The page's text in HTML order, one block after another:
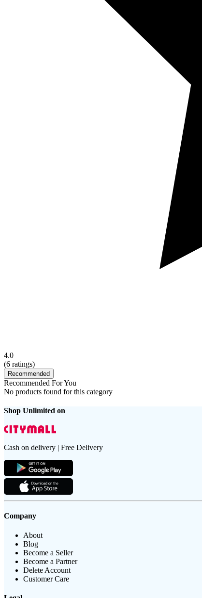
4.0
(6 ratings)
Recommended
Recommended For You
No products found for this category
Shop Unlimited on
Cash on delivery | Free Delivery
Company
About
Blog
Become a Seller
Become a Partner
Delete Account
Customer Care